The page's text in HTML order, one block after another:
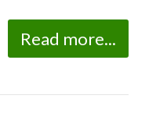
Read more...